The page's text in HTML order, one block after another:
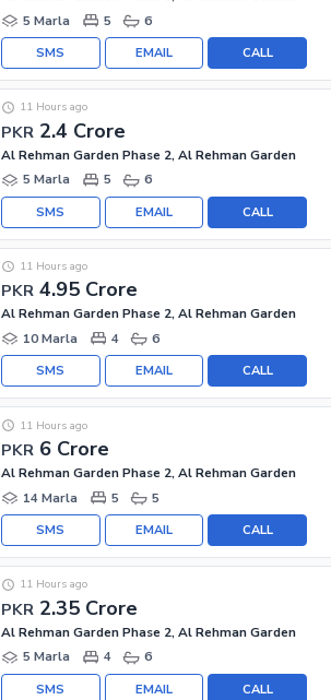
5 Marla
5 6
CALL
EMAIL
SMS
PKR 2.4 Crore
11 Hours ago
Al Rehman Garden Phase 2, Al Rehman Garden
5 Marla
5 6
CALL
EMAIL
SMS
PKR 4.95 Crore
11 Hours ago
Al Rehman Garden Phase 2, Al Rehman Garden
10 Marla
4 6
CALL
EMAIL
SMS
PKR 6 Crore
11 Hours ago
Al Rehman Garden Phase 2, Al Rehman Garden
14 Marla
5 5
CALL
EMAIL
SMS
PKR 2.35 Crore
11 Hours ago
Al Rehman Garden Phase 2, Al Rehman Garden
5 Marla
4 6
CALL
EMAIL
SMS